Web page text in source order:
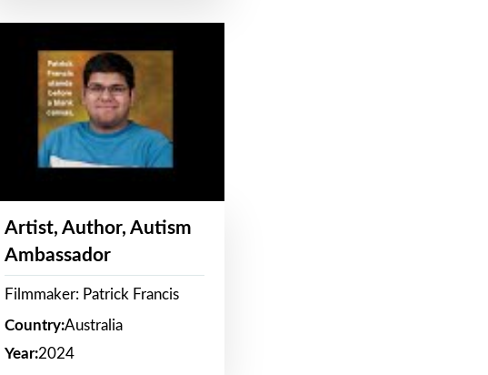
Artist, Author, Autism
Ambassador
Filmmaker: Patrick Francis
Country:Australia
Year:2024